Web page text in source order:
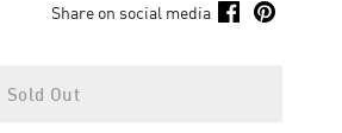
Share on social media
Sold Out